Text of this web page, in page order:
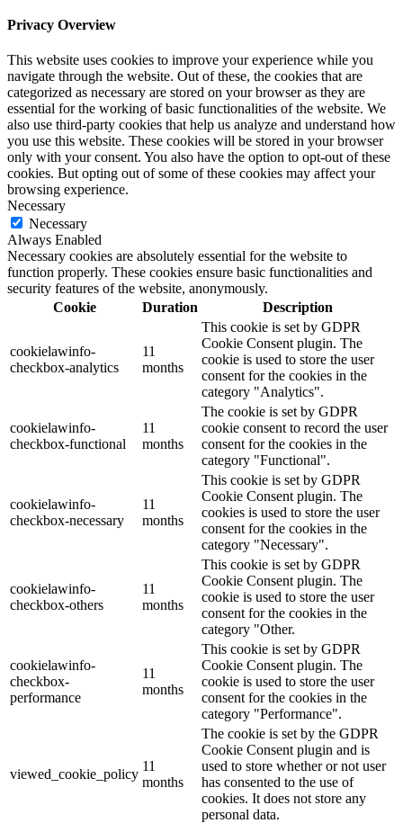
Privacy Overview
This website uses cookies to improve your experience while you
navigate through the website. Out of these, the cookies that are
categorized as necessary are stored on your browser as they are
essential for the working of basic functionalities of the website. We
also use third-party cookies that help us analyze and understand how
you use this website. These cookies will be stored in your browser
only with your consent. You also have the option to opt-out of these
cookies. But opting out of some of these cookies may affect your
browsing experience.
Necessary
Necessary
Always Enabled
Necessary cookies are absolutely essential for the website to
function properly. These cookies ensure basic functionalities and
security features of the website, anonymously.
Cookie
Duration Description
cookielawinfo-
checkbox-analytics
11
months
This cookie is set by GDPR
Cookie Consent plugin. The
cookie is used to store the user
consent for the cookies in the
category "Analytics".
cookielawinfo-
checkbox-functional
11
months
The cookie is set by GDPR
cookie consent to record the user
consent for the cookies in the
category "Functional".
cookielawinfo-
checkbox-necessary
11
months
This cookie is set by GDPR
Cookie Consent plugin. The
cookies is used to store the user
consent for the cookies in the
category "Necessary".
cookielawinfo-
checkbox-others
11
months
This cookie is set by GDPR
Cookie Consent plugin. The
cookie is used to store the user
consent for the cookies in the
category "Other.
cookielawinfo-
checkbox-
performance
11
months
This cookie is set by GDPR
Cookie Consent plugin. The
cookie is used to store the user
consent for the cookies in the
category "Performance".
viewed_cookie_policy
11
months
The cookie is set by the GDPR
Cookie Consent plugin and is
used to store whether or not user
has consented to the use of
cookies. It does not store any
personal data.